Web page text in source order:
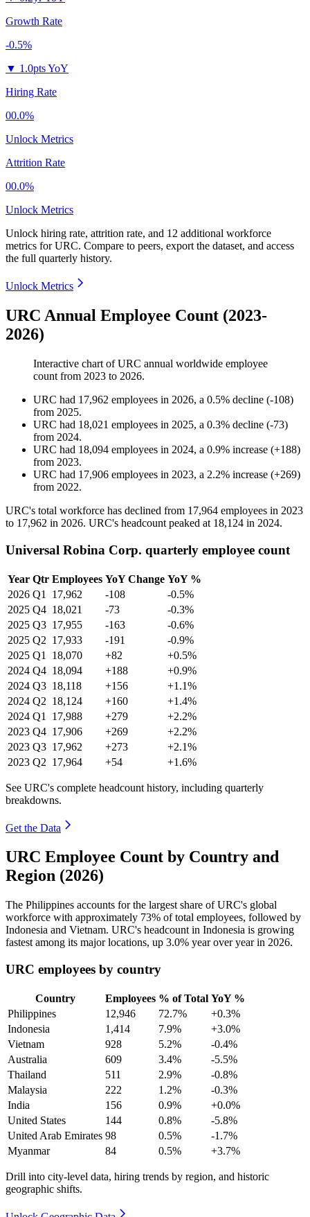
Growth Rate
-0.5%
▼ 1.0pts YoY
Hiring Rate
00.0%
Unlock Metrics
Attrition Rate
00.0%
Unlock Metrics
Unlock hiring rate, attrition rate, and 12 additional workforce
metrics forURC. Compare to peers, export the dataset, and access
the full quarterly history.
Unlock Metrics
URC Annual Employee Count (2023-
2026)
Interactive chart ofURC annual worldwide employee
count from 2023 to 2026.
URC had 17,962 employees in 2026, a 0.5% decline (-108)
from 2025.
URC had 18,021 employees in 2025, a 0.3% decline (-73)
from 2024.
URC had 18,094 employees in 2024, a 0.9% increase (+188)
from 2023.
URC had 17,906 employees in 2023, a 2.2% increase (+269)
from 2022.
URC's total workforce has declined from 17,964 employees in 2023
to 17,962 in 2026. URC's headcount peaked at 18,124 in 2024.
Universal Robina Corp. quarterly employee count
Year Qtr Employees YoY Change YoY %
2026 Q1 17,962 -108
-0.5%
2025 Q4 18,021 -73
-0.3%
2025 Q3 17,955 -163
-0.6%
2025 Q2 17,933 -191
-0.9%
2025 Q1 18,070 +82
+0.5%
2024 Q4 18,094 +188
+0.9%
2024 Q3 18,118 +156
+1.1%
2024 Q2 18,124 +160
+1.4%
2024 Q1 17,988 +279
+2.2%
2023 Q4 17,906 +269
+2.2%
2023 Q3 17,962 +273
+2.1%
2023 Q2 17,964 +54 +1.6%
See URC's complete headcount history, including quarterly
breakdowns.
Get the Data
URC Employee Count by Country and
Region (2026)
The Philippines accounts for the largest share of URC's global
workforce with approximately 73% of total employees, followed by
Indonesia and Vietnam. URC's headcount in Indonesia is growing
fastest among its major locations, up 3.0% year over year in 2026.
URC employees by country
Country Employees % of Total YoY %
Philippines
12,946 72.7%
+0.3%
Indonesia
1,414 7.9%
+3.0%
Vietnam
928 5.2%
-0.4%
Australia
609 3.4%
-5.5%
Thailand
511 2.9%
-0.8%
Malaysia
222 1.2%
-0.3%
India
156 0.9%
+0.0%
United States
144 0.8%
-5.8%
United Arab Emirates 98 0.5%
-1.7%
Myanmar
84 0.5% +3.7%
Drill into city-level data, hiring trends by region, and historic
geographic shifts.